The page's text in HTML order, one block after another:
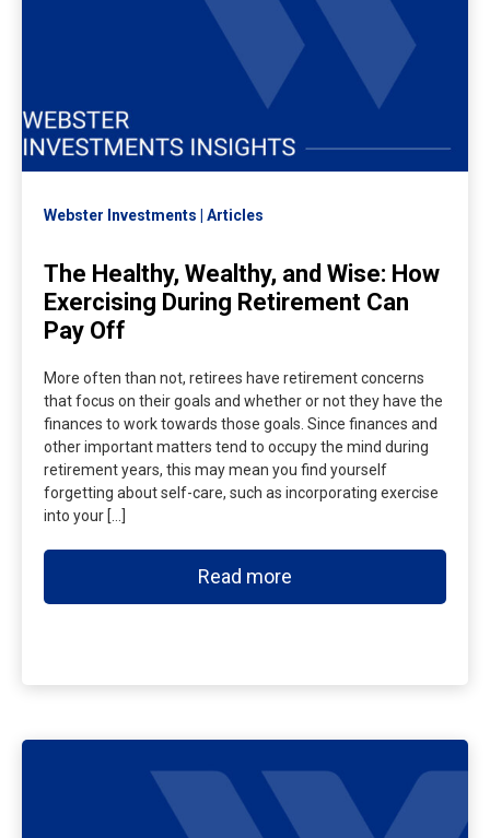
Webster Investments Articles
The Healthy, Wealthy, and Wise: How
Exercising During Retirement Can
Pay Off
More often than not, retirees have retirement concerns
that focus on their goals and whether or not they have the
finances to work towards those goals. Since finances and
other important matters tend to occupy the mind during
retirement years, this may mean you find yourself
forgetting about self-care, such as incorporating exercise
into your […]
Read more